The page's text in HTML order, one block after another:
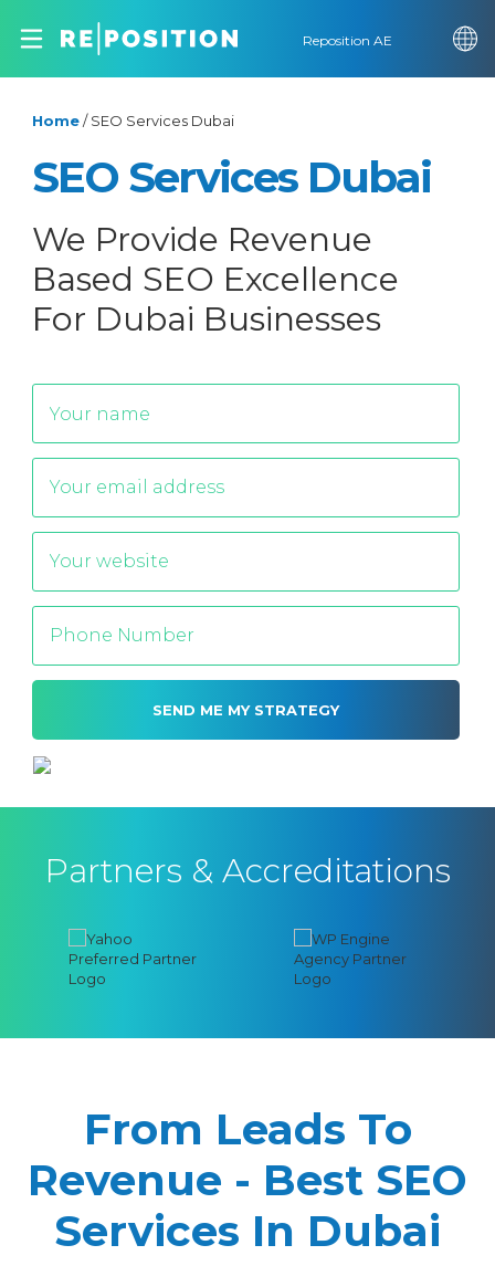
Reposition AE
Home / SEO Services Dubai
SEO Services Dubai
We Provide Revenue
Based SEO Excellence
For Dubai Businesses
Alternative:
Partners & Accreditations
From Leads To
Revenue - Best SEO
Services In Dubai